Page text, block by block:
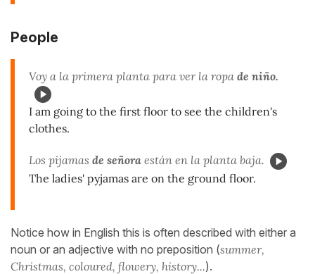
People
Voy a la primera planta para ver la ropa de niño.
I am going to the first floor to see the children's
clothes.
Los pijamas de señora están en la planta baja.
The ladies' pyjamas are on the ground floor.
Notice how in English this is often described with either a
noun or an adjective with no preposition (summer,
Christmas, coloured, flowery, history...).